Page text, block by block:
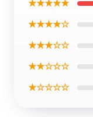
★★★★★
★★★★☆
★★★☆☆
★★☆☆☆
★☆☆☆☆